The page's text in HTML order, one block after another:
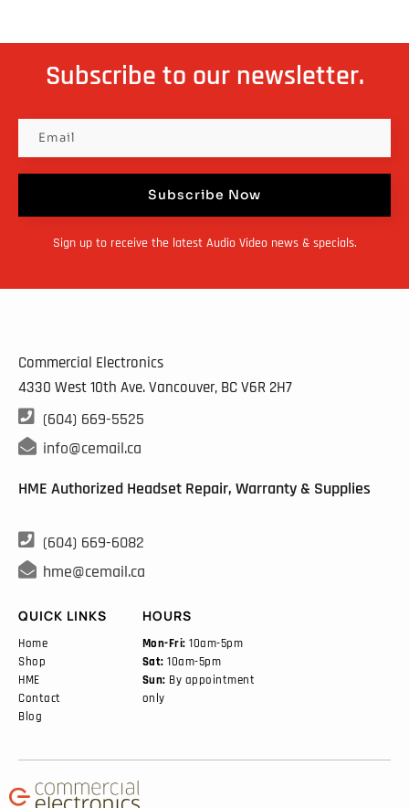
Subscribe to our newsletter.
Subscribe Now
Sign up to receive the latest Audio Video news & specials.
Commercial Electronics
4330 West 10th Ave. Vancouver, BCV6R 2H7
 (604) 669-5525
 info@cemail.ca
HME Authorized Headset Repair, Warranty & Supplies
 (604) 669-6082
 hme@cemail.ca
QUICK LINKS
Home
Shop
HME
Contact
Blog
HOURS
Mon-Fri: 10am-5pm
Sat: 10am-5pm
Sun: By appointment
only